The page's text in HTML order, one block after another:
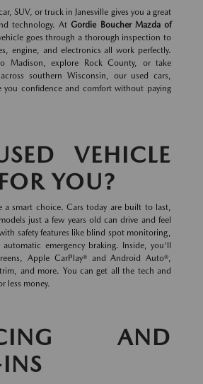
SUV, or truck in Janesville gives you a great
technology. AtGordie Boucher Mazda of
goes through a thorough inspection to
engine, and electronics all work perfectly.
Madison, explore Rock County, or take
southern Wisconsin, our used cars,
you confidence and comfort without paying
VEHICLE
YOU?
a smart choice. Cars today are built to last,
just a few years old can drive and feel
safety features like blind spot monitoring,
emergency braking. Inside, you'll
Apple CarPlay® and Android Auto®,
and more. You can get all the tech and
less money.
AND